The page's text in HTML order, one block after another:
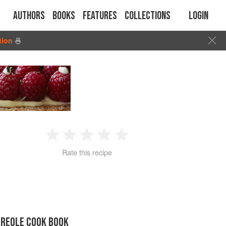
Authors Books Features Collections Login
🍜
2 3 4
Rate this recipe
COOK BOOK